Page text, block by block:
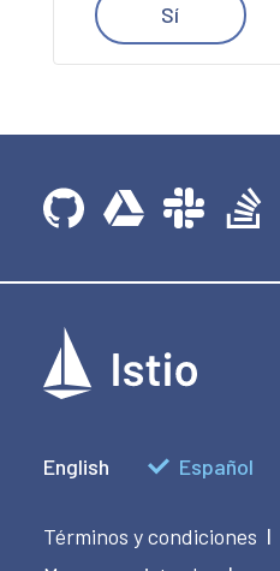
Sí
English Español
Términos y condiciones |